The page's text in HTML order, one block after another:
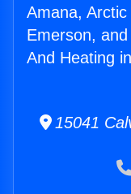
Amana,
Emerson,
And Heating
15041